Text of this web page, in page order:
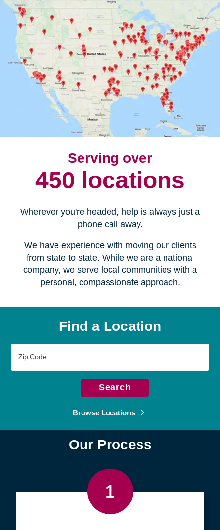
Serving over
450 locations
Wherever you're headed, help is always just a
phone call away.
We have experience with moving our clients
from state to state. While we are a national
company, we serve local communities with a
personal, compassionate approach.
Find a Location
Code
Search
Browse Locations
Our Process
1